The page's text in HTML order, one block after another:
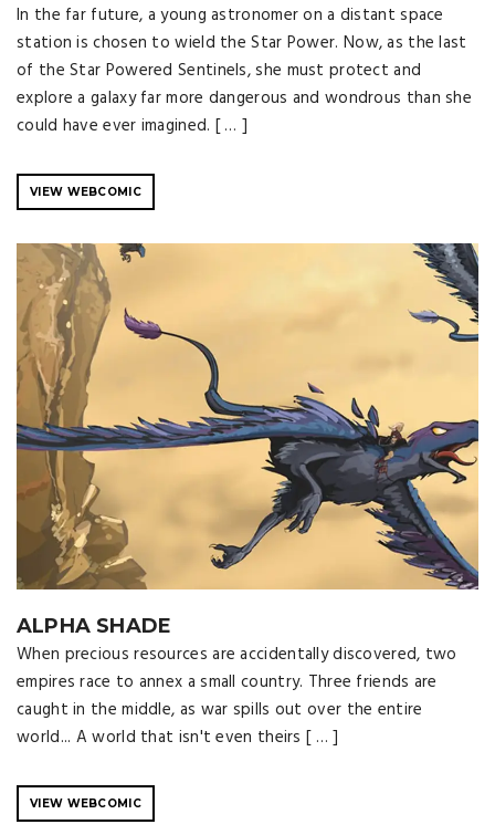
In the far future, a young astronomer on a distant space
station is chosen to wield the Star Power. Now, as the last
of the Star Powered Sentinels, she must protect and
explore a galaxy far more dangerous and wondrous than she
could have ever imagined. [ … ]
VIEW WEBCOMIC
ALPHA SHADE
When precious resources are accidentally discovered, two
empires race to annex a small country. Three friends are
caught in the middle, as war spills out over the entire
world... A world that isn't even theirs [ … ]
VIEW WEBCOMIC